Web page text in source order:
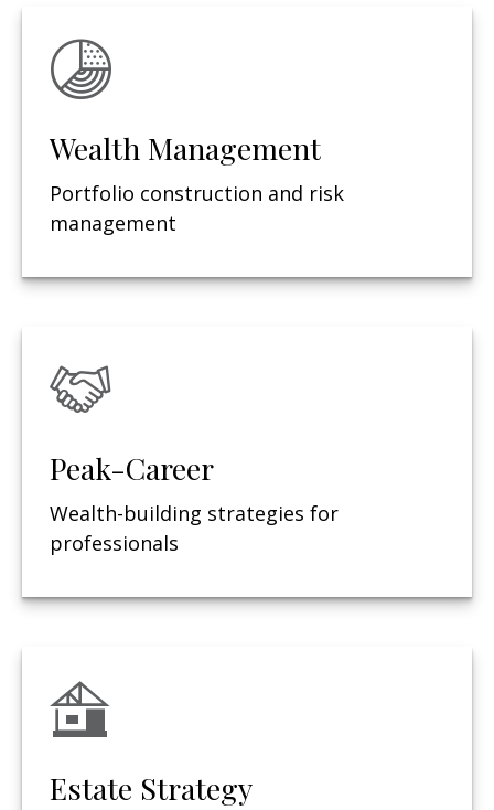
Wealth Management
Portfolio construction and risk
management
Peak-Career
Wealth-building strategies for
professionals
Estate Strategy